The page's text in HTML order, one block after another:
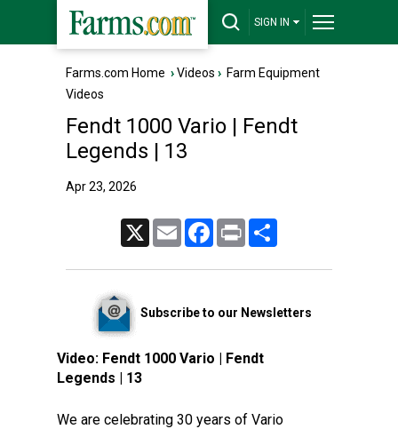
SIGN IN
Farms.com Home ›Videos › Farm Equipment
Videos
Fendt 1000 Vario | Fendt
Legends | 13
Apr 23, 2026
Email FacebookPrint
Subscribe to our Newsletters
Video: Fendt 1000 Vario | Fendt
Legends | 13
We are celebrating 30 years of Vario